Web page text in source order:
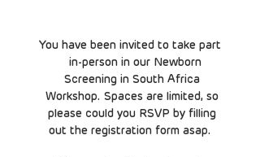
You have been invited to take part
in-person in our Newborn
Screening in South Africa
Workshop. Spaces are limited, so
please could you RSVP by filling
out the registration form asap.